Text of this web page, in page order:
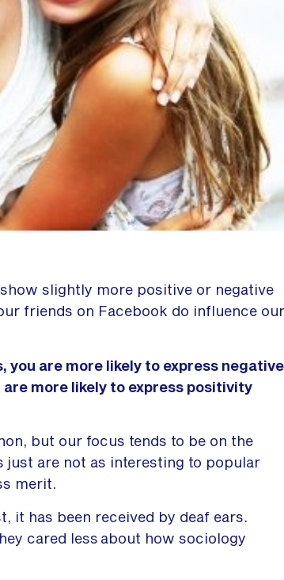
slightly more positive or negative
friends on Facebook do influence our
are more likely to express negative
more likely to express positivity
but our focus tends to be on the
are not as interesting to popular
merit.
it has been received by deaf ears.
cared less about how sociology